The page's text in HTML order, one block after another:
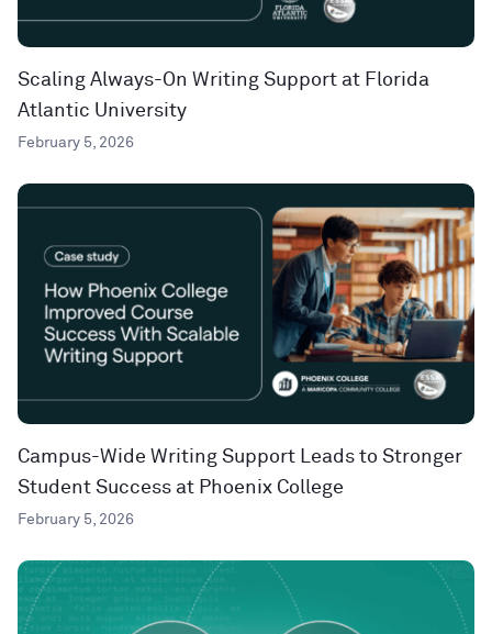
Scaling Always-On Writing Support at Florida
Atlantic University
February 5, 2026
Campus-Wide Writing Support Leads to Stronger
Student Success at Phoenix College
February 5, 2026